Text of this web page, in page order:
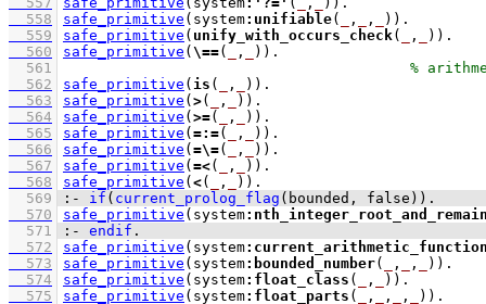
  558
safe_primitive (system: unifiable( , , ))
  559
safe_primitive ( unify_with_occurs_check( , ))
  560
safe_primitive ( \==( , ))
  561
  562
safe_primitive ( is ( , ))
  563
safe_primitive ( >( , ))
  564
safe_primitive ( >=( , ))
  565
safe_primitive ( =:=( , ))
  566
safe_primitive ( =\=( , ))
  567
safe_primitive ( =<( , ))
  568
safe_primitive ( <( , ))
  569
:- if ( current_prolog_flag ( bounded , false) ) .
  570
safe_primitive (system:
  571
:- endif .
  572
safe_primitive (system:
  573
safe_primitive (system: bounded_number( , , ))
  574
safe_primitive (system: float_class ( , ))
  575
safe_primitive (system: float_parts ( , , , ))